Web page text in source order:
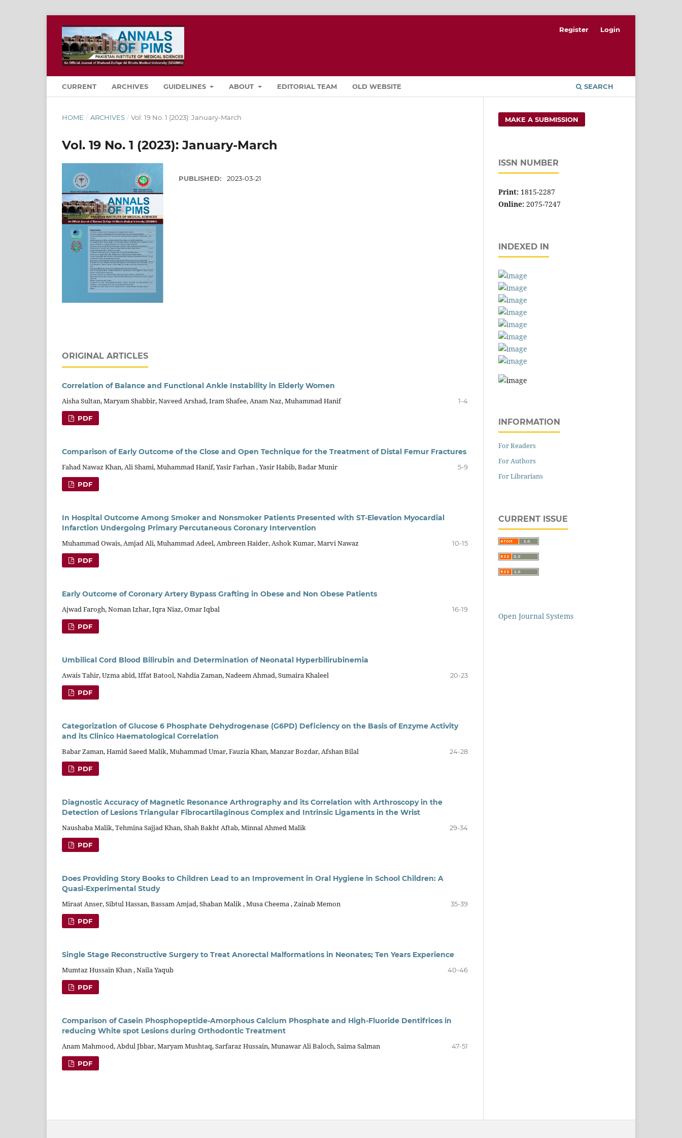
CURRENT ARCHIVES GUIDELINES ABOUT EDITORIAL TEAM OLD WEBSITE SEARCH
Register Login
HOME / ARCHIVES / Vol. 19 No. 1 (2023): January-March
Vol. 19 No. 1 (2023): January-March
PUBLISHED: 2023-03-21
ORIGINAL ARTICLES
Correlation of Balance and Functional Ankle Instability in Elderly Women
Aisha Sultan, Maryam Shabbir, Naveed Arshad, Iram Shafee, Anam Naz, Muhammad Hanif
1-4
PDF
Comparison of Early Outcome of the Close and Open Technique for the Treatment of Distal Femur Fractures
Fahad Nawaz Khan, Ali Shami, Muhammad Hanif, Yasir Farhan , Yasir Habib, Badar Munir
5-9
PDF
In Hospital Outcome Among Smoker and Nonsmoker Patients Presented with ST-Elevation Myocardial
Infarction Undergoing Primary Percutaneous Coronary Intervention
Muhammad Owais, Amjad Ali, Muhammad Adeel, Ambreen Haider, Ashok Kumar, Marvi Nawaz
10-15
PDF
Early Outcome of Coronary Artery Bypass Grafting in Obese and Non Obese Patients
Ajwad Farogh, Noman Izhar, Iqra Niaz, Omar Iqbal
16-19
PDF
Umbilical Cord Blood Bilirubin and Determination of Neonatal Hyperbilirubinemia
Awais Tahir, Uzma abid, Iffat Batool, Nahdia Zaman, Nadeem Ahmad, Sumaira Khaleel
20-23
PDF
Categorization of Glucose 6 Phosphate Dehydrogenase (G6PD) Deficiency on the Basis of Enzyme Activity
and its Clinico Haematological Correlation
Babar Zaman, Hamid Saeed Malik, Muhammad Umar, Fauzia Khan, Manzar Bozdar, Afshan Bilal
24-28
PDF
Diagnostic Accuracy of Magnetic Resonance Arthrography and its Correlation with Arthroscopy in the
Detection of Lesions Triangular Fibrocartilaginous Complex and Intrinsic Ligaments in the Wrist
Naushaba Malik, Tehmina Sajjad Khan, Shah Bakht Aftab, Minnal Ahmed Malik
29-34
PDF
Does Providing Story Books to Children Lead to an Improvement in Oral Hygiene in School Children: A
Quasi-Experimental Study
Miraat Anser, Sibtul Hassan, Bassam Amjad, Shaban Malik , Musa Cheema , Zainab Memon
35-39
PDF
Single Stage Reconstructive Surgery to Treat Anorectal Malformations in Neonates; Ten Years Experience
Mumtaz Hussain Khan , Naila Yaqub
40-46
PDF
Comparison of Casein Phosphopeptide-Amorphous Calcium Phosphate and High-Fluoride Dentifrices in
reducing White spot Lesions during Orthodontic Treatment
Anam Mahmood, Abdul Jbbar, Maryam Mushtaq, Sarfaraz Hussain, Munawar Ali Baloch, Saima Salman
47-51
PDF
MAKE A SUBMISSION
ISSN NUMBER
Print: 1815-2287
Online: 2075-7247
INDEXED IN
INFORMATION
For Readers
For Authors
For Librarians
CURRENT ISSUE
Open Journal Systems